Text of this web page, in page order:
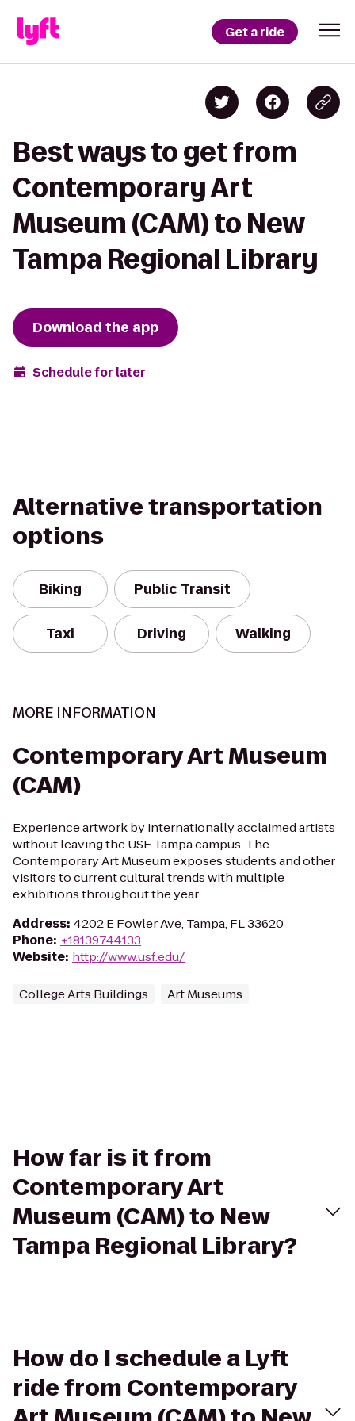
Get a ride
Best ways to get from
Contemporary Art
Museum (CAM) to New
Tampa Regional Library
Download the app
Schedule for later
Alternative transportation
options
Biking Public Transit
Taxi Driving Walking
MORE INFORMATION
Contemporary Art Museum
(CAM)
Experience artwork by internationally acclaimed artists
without leaving the USF Tampa campus. The
Contemporary Art Museum exposes students and other
visitors to current cultural trends with multiple
exhibitions throughout the year.
Address: 4202 E Fowler Ave, Tampa, FL 33620
Phone: +18139744133
Website: http://www.usf.edu/
College Arts Buildings Art Museums
How far is it from
Contemporary Art
Museum (CAM) to New
Tampa Regional Library?
How do I schedule a Lyft
ride from Contemporary